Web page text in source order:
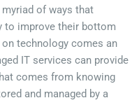
of ways that
to improve their bottom
on technology comes an
IT services can provide
comes from knowing
and managed by a